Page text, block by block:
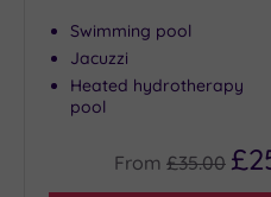
Swimming pool
Jacuzzi
Heated hydrotherapy
pool
From £35.00